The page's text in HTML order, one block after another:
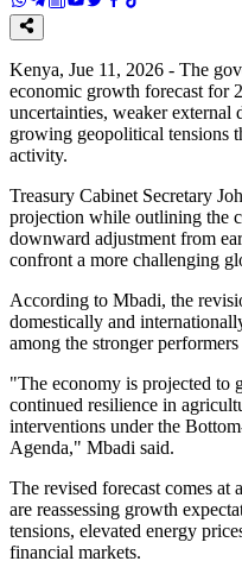
Kenya, Jue 11, 2026 - The
economic growth forecast for
uncertainties, weaker external
growing geopolitical tensions
activity.
Treasury Cabinet Secretary
projection while outlining the
downward adjustment from
confront a more challenging
According to Mbadi, the
domestically and
among the stronger
"The economy is projected to
continued resilience in
interventions under the
Agenda," Mbadi said.
The revised forecast comes
are reassessing growth
tensions, elevated energy
financial markets.